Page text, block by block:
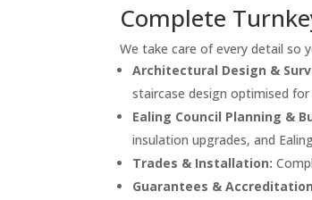
Complete
We take care of every detail so
Architectural Design &
staircase design optimised
Ealing Council Planning &
insulation upgrades, and
Trades & Installation:
Guarantees &